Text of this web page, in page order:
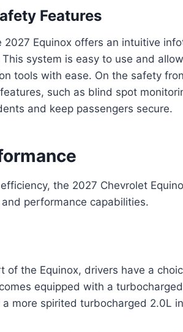
Features
2027 Equinox offers an intuitive
system is easy to use and
tools with ease. On the safety
such as blind spot
and keep passengers secure.
the 2027 Chevrolet
performance capabilities.
of the Equinox, drivers have a
equipped with a
more spirited turbocharged 2.0L